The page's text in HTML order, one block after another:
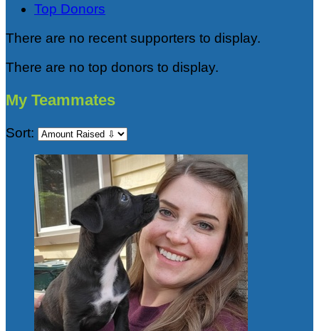
Top Donors
There are no recent supporters to display.
There are no top donors to display.
My Teammates
Sort: